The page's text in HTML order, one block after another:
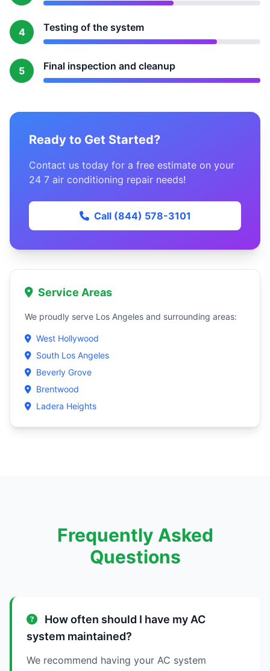
4 Testing of the system
5 Final inspection and cleanup
Ready to Get Started?
Contact us today for a free estimate on your
24 7 air conditioning repair needs!
Call (844) 578-3101
Service Areas
We proudly serve Los Angeles and surrounding areas:
West Hollywood
South Los Angeles
Beverly Grove
Brentwood
Ladera Heights
Frequently Asked
Questions
How often should I have my AC
system maintained?
We recommend having your AC system